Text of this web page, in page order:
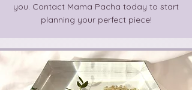
you. Contact Mama Pacha today to start
planning your perfect piece!